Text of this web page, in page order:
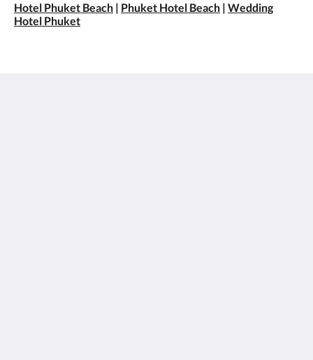
Hotel Phuket Beach | Phuket Hotel Beach | Wedding
Hotel Phuket